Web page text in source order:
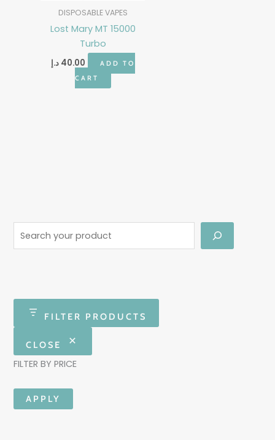
FILTER PRODUCTS
CLOSE
FILTER BY PRICE
APPLY
DISPOSABLE VAPES
Lost Mary MT 15000
Turbo
40.00 د.إ
ADD TO
CART